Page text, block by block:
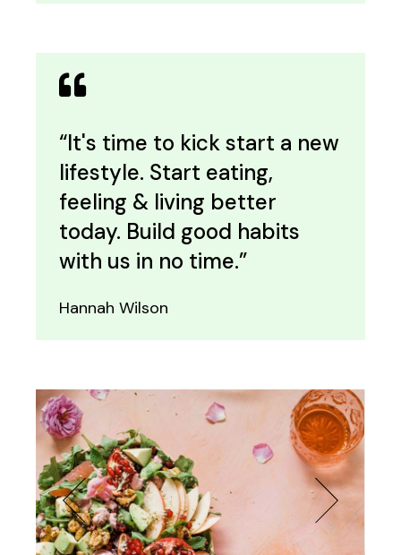
“It's time to kick start a new
lifestyle. Start eating,
feeling & living better
today. Build good habits
with us in no time.”
Hannah Wilson